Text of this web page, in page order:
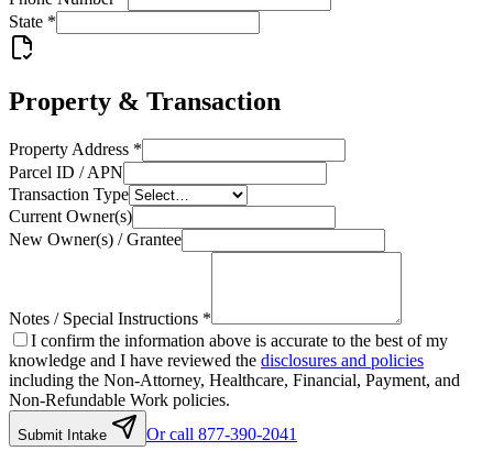
State *
Property & Transaction
Property Address *
Parcel ID / APN
Transaction Type
Current Owner(s)
New Owner(s) / Grantee
Notes / Special Instructions *
I confirm the information above is accurate to the best of my
knowledge and I have reviewed the disclosures and policies
including the Non-Attorney, Healthcare, Financial, Payment, and
Non-Refundable Work policies.
Submit Intake Or call 877-390-2041